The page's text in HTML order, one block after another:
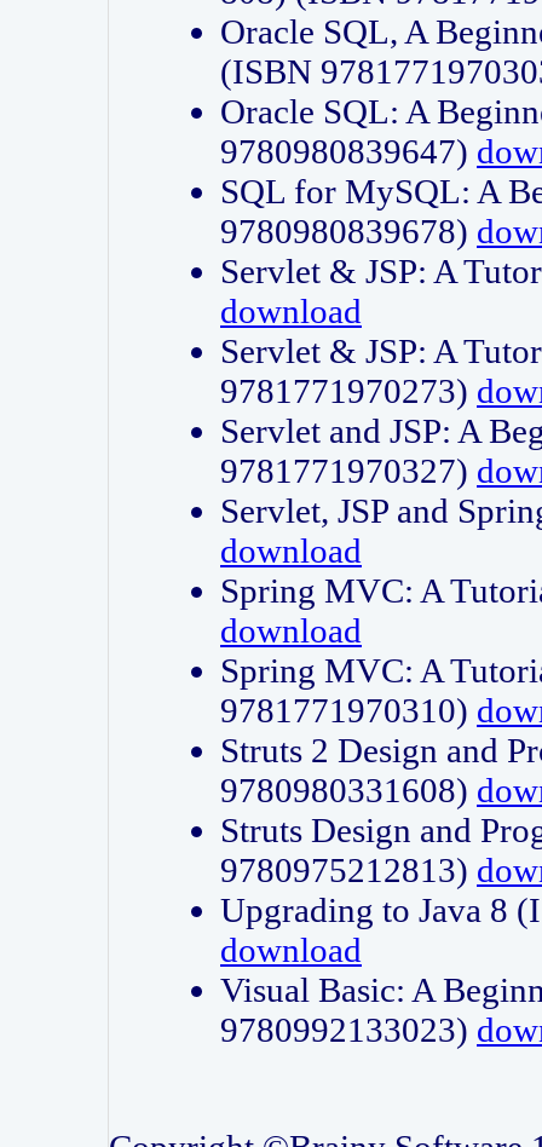
Oracle SQL, A
(ISBN
Oracle SQL: A
9780980839647)
SQL for MySQL: A
9780980839678)
Servlet & JSP: A
download
Servlet & JSP: A
9781771970273)
Servlet and JSP: A
9781771970327)
Servlet, JSP and
download
Spring MVC: A
download
Spring MVC: A
9781771970310)
Struts 2 Design and
9780980331608)
Struts Design and
9780975212813)
Upgrading to Java 8
download
Visual Basic: A
9780992133023)